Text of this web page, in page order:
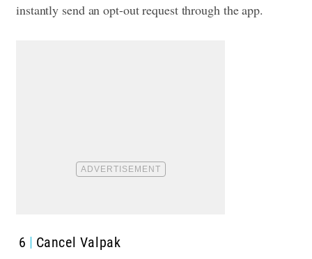
instantly send an opt-out request through the app.
6 Cancel Valpak